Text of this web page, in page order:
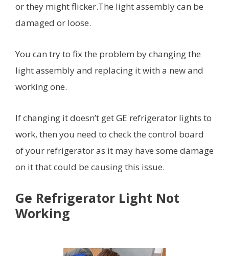
or they might flicker.The light assembly can be
damaged or loose.
You can try to fix the problem by changing the
light assembly and replacing it with a new and
working one.
If changing it doesn’t get GE refrigerator lights to
work, then you need to check the control board
of your refrigerator as it may have some damage
on it that could be causing this issue.
Ge Refrigerator Light Not
Working